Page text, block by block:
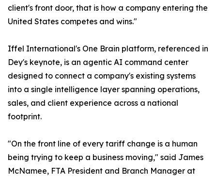
client's front door, that is how a company entering the
United States competes and wins."
Iffel International's One Brain platform, referenced in
Dey's keynote, is an agentic AI command center
designed to connect a company's existing systems
into a single intelligence layer spanning operations,
sales, and client experience across a national
footprint.
"On the front line of every tariff change is a human
being trying to keep a business moving," said James
McNamee, FTA President and Branch Manager at